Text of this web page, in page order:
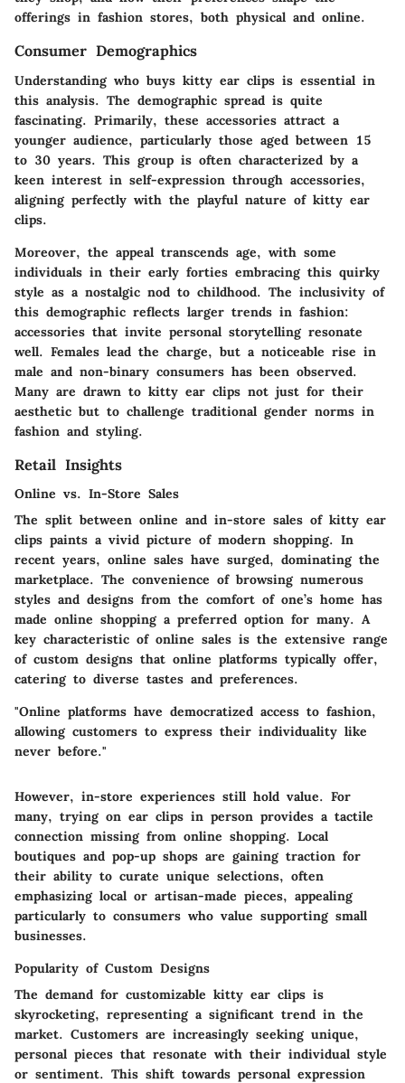
offerings in fashion stores, both physical and online.
Consumer Demographics
Understanding who buys kitty ear clips is essential in
this analysis. The demographic spread is quite
fascinating. Primarily, these accessories attract a
younger audience, particularly those aged between 15
to 30 years. This group is often characterized by a
keen interest in self-expression through accessories,
aligning perfectly with the playful nature of kitty ear
clips.
Moreover, the appeal transcends age, with some
individuals in their early forties embracing this quirky
style as a nostalgic nod to childhood. The inclusivity of
this demographic reflects larger trends in fashion:
accessories that invite personal storytelling resonate
well. Females lead the charge, but a noticeable rise in
male and non-binary consumers has been observed.
Many are drawn to kitty ear clips not just for their
aesthetic but to challenge traditional gender norms in
fashion and styling.
Retail Insights
Online vs. In-Store Sales
The split between online and in-store sales of kitty ear
clips paints a vivid picture of modern shopping. In
recent years, online sales have surged, dominating the
marketplace. The convenience of browsing numerous
styles and designs from the comfort of one’s home has
made online shopping a preferred option for many. A
key characteristic of online sales is the extensive range
of custom designs that online platforms typically offer,
catering to diverse tastes and preferences.
"Online platforms have democratized access to fashion,
allowing customers to express their individuality like
never before."
However, in-store experiences still hold value. For
many, trying on ear clips in person provides a tactile
connection missing from online shopping. Local
boutiques and pop-up shops are gaining traction for
their ability to curate unique selections, often
emphasizing local or artisan-made pieces, appealing
particularly to consumers who value supporting small
businesses.
Popularity of Custom Designs
The demand for customizable kitty ear clips is
skyrocketing, representing a significant trend in the
market. Customers are increasingly seeking unique,
personal pieces that resonate with their individual style
or sentiment. This shift towards personal expression